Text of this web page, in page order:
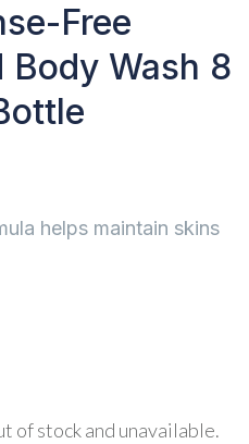
Free
Body Wash 8
helps maintain skins
of stock and unavailable.